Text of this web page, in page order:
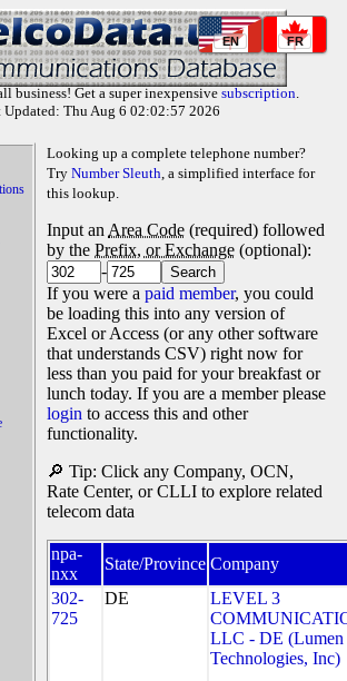
EN FR
business! Get a super inexpensive subscription.
Updated: Thu Aug 6 02:02:57 2026
Looking up a complete telephone number?
Try Number Sleuth, a simplified interface for
this lookup.
Input an Area Code (required) followed
by the Prefix, or Exchange (optional):
-
If you were a paid member, you could
be loading this into any version of
Excel or Access (or any other software
that understands CSV) right now for
less than you paid for your breakfast or
lunch today. If you are a member please
login to access this and other
functionality.
🔎 Tip: Click any Company, OCN,
Rate Center, or CLLI to explore related
telecom data
npa-
nxx
State/Province Company
302-
725
DE
LEVEL 3
LLC - DE (Lumen
Technologies, Inc)